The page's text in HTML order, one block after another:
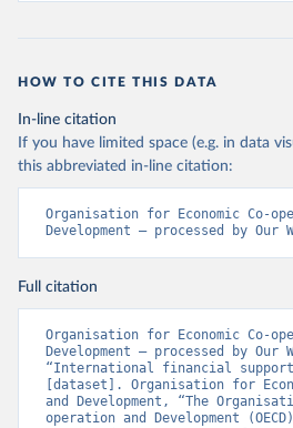
HOW TO CITE THIS DATA
In-line citation
If you have limited space (e.g. in data
this abbreviated in-line citation:
Organisation for Economic Co-
Development – processed by Our
Full citation
Organisation for Economic Co-
Development – processed by Our
“International financial
[dataset]. Organisation for
and Development, “The
operation and Development